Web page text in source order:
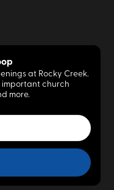
at Rocky Creek.
important church
more.